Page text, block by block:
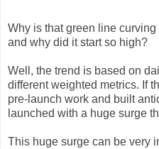
Why is that green line
and why did it start so high?
Well, the trend is based on
different weighted metrics. If
pre-launch work and built
launched with a huge surge
This huge surge can be very